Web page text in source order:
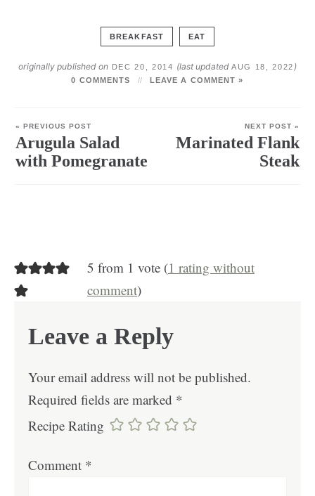
BREAKFAST EAT
originally published on DEC 20, 2014 (last updatedAUG 18, 2022 )
0 COMMENTS LEAVE A COMMENT »
« PREVIOUS POST
Arugula Salad
with Pomegranate
NEXT POST »
Marinated Flank
Steak
5 from 1 vote (1 rating without
comment)
Leave a Reply
Your email address will not be published.
Required fields are marked *
Recipe Rating
Comment *